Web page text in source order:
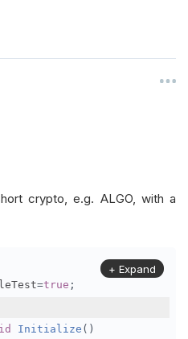
crypto, e.g. ALGO, with a
=true ;
Initialize ()
+ Expand